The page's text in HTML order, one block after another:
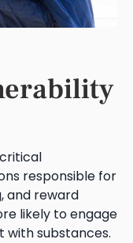
responsible for
and reward
likely to engage
with substances.